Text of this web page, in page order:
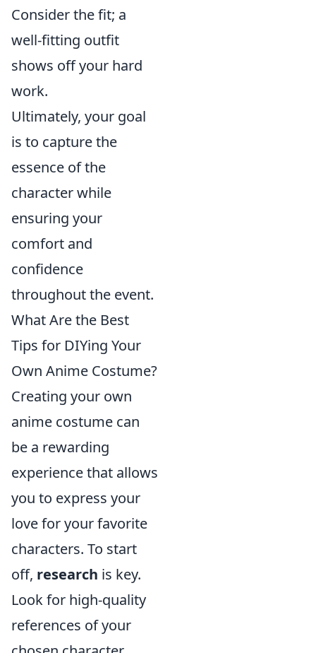
Consider the fit; a
well-fitting outfit
shows off your hard
work.
Ultimately, your goal
is to capture the
essence of the
character while
ensuring your
comfort and
confidence
throughout the event.
What Are the Best
Tips for DIYing Your
Own Anime Costume?
Creating your own
anime costume can
be a rewarding
experience that allows
you to express your
love for your favorite
characters. To start
off, research is key.
Look for high-quality
references of your